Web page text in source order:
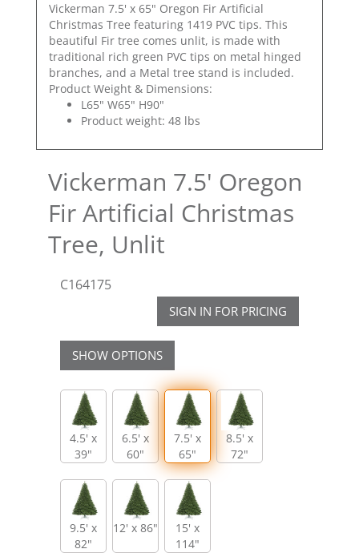
Vickerman 7.5' x 65" Oregon Fir Artificial
Christmas Tree featuring 1419 PVC tips. This
beautiful Fir tree comes unlit, is made with
traditional rich green PVC tips on metal hinged
branches, and a Metal tree stand is included.
Product Weight & Dimensions:
L65" W65" H90"
Product weight: 48 lbs
Vickerman 7.5' Oregon
Fir Artificial Christmas
Tree, Unlit
C164175
SIGN IN FOR PRICING
SHOW OPTIONS
4.5' x
39"
6.5' x
60"
7.5' x
65"
8.5' x
72"
9.5' x
82"
12' x 86"
15' x
114"